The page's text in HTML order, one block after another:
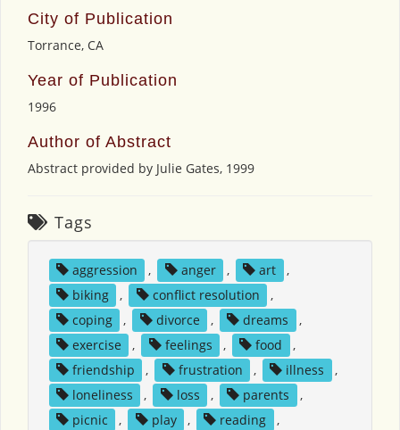
City of Publication
Torrance, CA
Year of Publication
1996
Author of Abstract
Abstract provided by Julie Gates, 1999
Tags
aggression , anger , art
,
biking
, conflict resolution
,
coping
, divorce , dreams
,
exercise
, feelings , food
,
friendship
, frustration , illness
,
loneliness
, loss , parents
,
picnic
, play , reading
,